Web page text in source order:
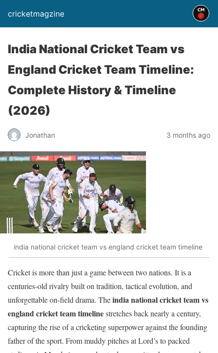
cricketmagzine
India National Cricket Team vs
England Cricket Team Timeline:
Complete History & Timeline
(2026)
Jonathan 3 months ago
india national cricket team vs england cricket team timeline
Cricket is more than just a game between two nations. It is a
centuries-old rivalry built on tradition, tactical evolution, and
unforgettable on-field drama. Theindia national cricket team vs
england cricket team timelinestretches back nearly a century,
capturing the rise of a cricketing superpower against the founding
father of the sport. From muddy pitches at Lord’s to packed